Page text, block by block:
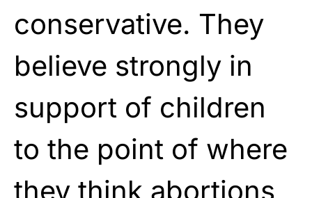
conservative. They
believe strongly in
support of children
to the point of where
they think abortions